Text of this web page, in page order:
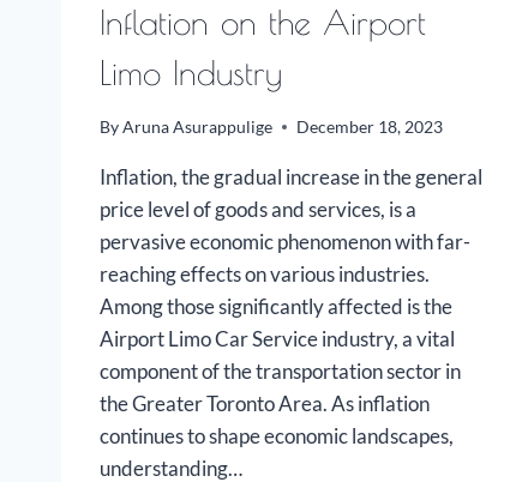
Inflation on the Airport
Limo Industry
ByAruna Asurappulige December 18, 2023
Inflation, the gradual increase in the general
price level of goods and services, is a
pervasive economic phenomenon with far-
reaching effects on various industries.
Among those significantly affected is the
Airport Limo Car Service industry, a vital
component of the transportation sector in
the Greater Toronto Area. As inflation
continues to shape economic landscapes,
understanding…